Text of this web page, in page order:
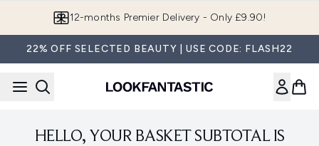
12-months Premier Delivery - Only £9.90!
22% OFF SELECTED BEAUTY | USE CODE: FLASH22
HELLO, YOUR BASKET SUBTOTAL IS